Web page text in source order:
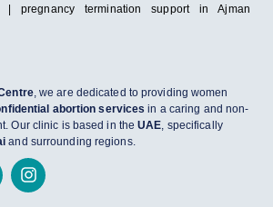
pregnancy termination support in Ajman
, we are dedicated to providing women
abortion services in a caring and non-
Our clinic is based in theUAE, specifically
and surrounding regions.